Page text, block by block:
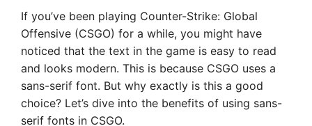
If you’ve been playing Counter-Strike: Global
Offensive (CSGO) for a while, you might have
noticed that the text in the game is easy to read
and looks modern. This is because CSGO uses a
sans-serif font. But why exactly is this a good
choice? Let’s dive into the benefits of using sans-
serif fonts in CSGO.